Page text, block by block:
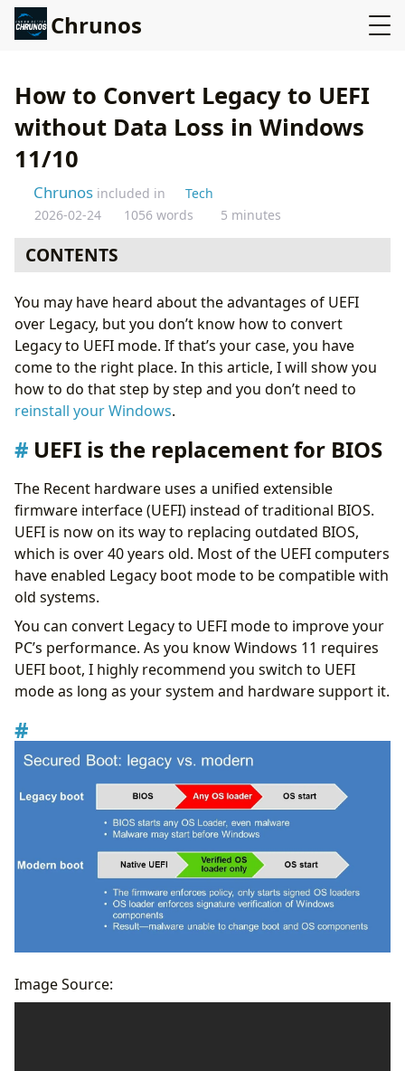
Chrunos
How to Convert Legacy to UEFI
without Data Loss in Windows
11/10
Chrunos included in
Tech
2026-02-24
1056 words 5 minutes
CONTENTS
2 Different Approaches
You may have heard about the advantages of UEFI
over Legacy, but you don’t know how to convert
Legacy to UEFI mode. If that’s your case, you have
come to the right place. In this article, I will show you
how to do that step by step and you don’t need to
reinstall your Windows.
UEFI is the replacement for BIOS
The Recent hardware uses a unified extensible
firmware interface (UEFI) instead of traditional BIOS.
UEFI is now on its way to replacing outdated BIOS,
which is over 40 years old. Most of the UEFI computers
have enabled Legacy boot mode to be compatible with
old systems.
You can convert Legacy to UEFI mode to improve your
PC’s performance. As you know Windows 11 requires
UEFI boot, I highly recommend you switch to UEFI
mode as long as your system and hardware support it.
Image Source: